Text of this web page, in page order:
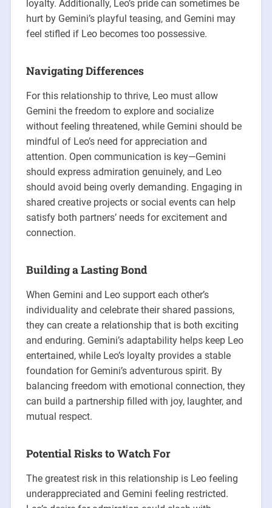
loyalty. Additionally, Leo’s pride can sometimes be
hurt by Gemini’s playful teasing, and Gemini may
feel stifled if Leo becomes too possessive.
Navigating Differences
For this relationship to thrive, Leo must allow
Gemini the freedom to explore and socialize
without feeling threatened, while Gemini should be
mindful of Leo’s need for appreciation and
attention. Open communication is key—Gemini
should express admiration genuinely, and Leo
should avoid being overly demanding. Engaging in
shared creative projects or social events can help
satisfy both partners’ needs for excitement and
connection.
Building a Lasting Bond
When Gemini and Leo support each other’s
individuality and celebrate their shared passions,
they can create a relationship that is both exciting
and enduring. Gemini’s adaptability helps keep Leo
entertained, while Leo’s loyalty provides a stable
foundation for Gemini’s adventurous spirit. By
balancing freedom with emotional connection, they
can build a partnership filled with joy, laughter, and
mutual respect.
Potential Risks to Watch For
The greatest risk in this relationship is Leo feeling
underappreciated and Gemini feeling restricted.